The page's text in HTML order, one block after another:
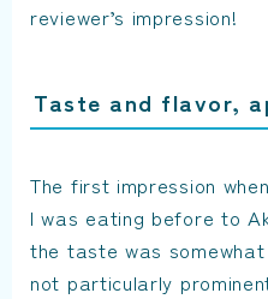
reviewer’s impression!
Taste and flavor,
The first impression
I was eating before to
the taste was
not particularly